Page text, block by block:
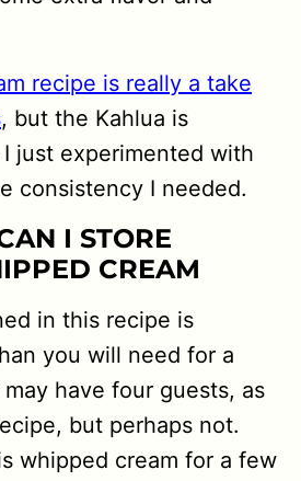
recipe is really a take
, but the Kahlua is
just experimented with
consistency I needed.
I STORE
CREAM
in this recipe is
you will need for a
have four guests, as
but perhaps not.
whipped cream for a few